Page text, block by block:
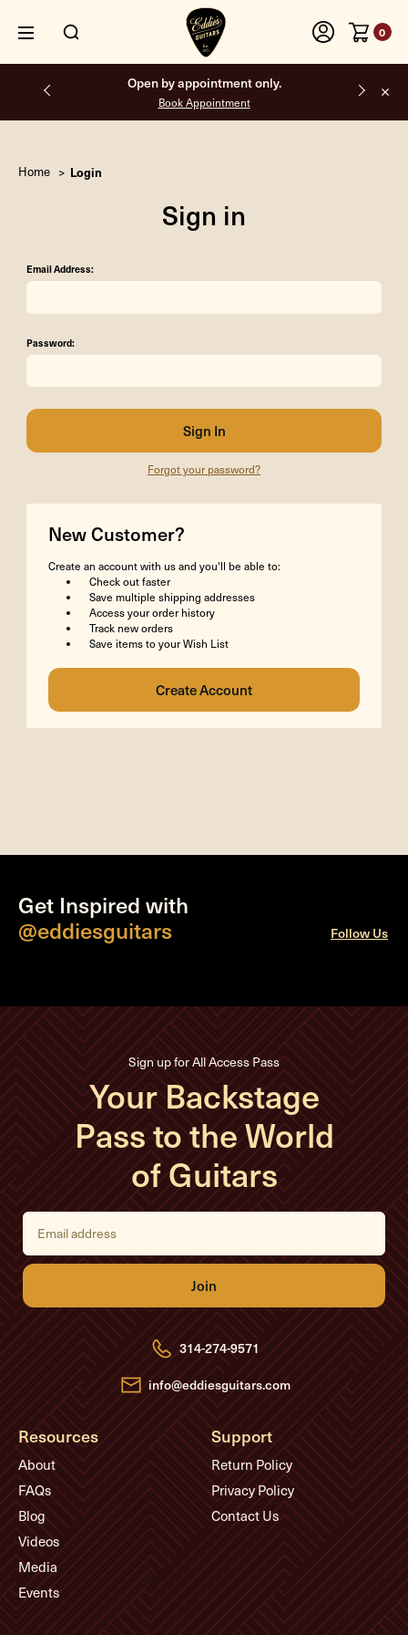
0
Open by appointment only.
Book Appointment
Home Login
Sign in
Email Address:
Password:
Forgot your password?
New Customer?
Create an account with us and you'll be able to:
Check out faster
Save multiple shipping addresses
Access your order history
Track new orders
Save items to your Wish List
Get Inspired with
@eddiesguitars
Follow Us
Sign up for All Access Pass
Your Backstage
Pass to the World
of Guitars
E
i
l
d
d
r
e
s
s
314-274-9571
info@eddiesguitars.com
Resources
About
FAQs
Blog
Videos
Media
Events
Support
Return Policy
Privacy Policy
Contact Us